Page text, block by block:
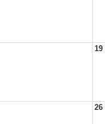
19
26